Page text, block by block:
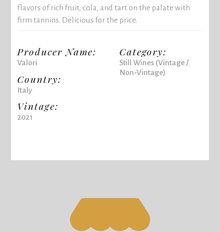
flavors of rich fruit, cola, and tart on the palate with
firm tannins. Delicious for the price.
Producer Name:
Valori
Country:
Italy
Vintage:
2021
Category:
Still Wines (Vintage /
Non-Vintage)